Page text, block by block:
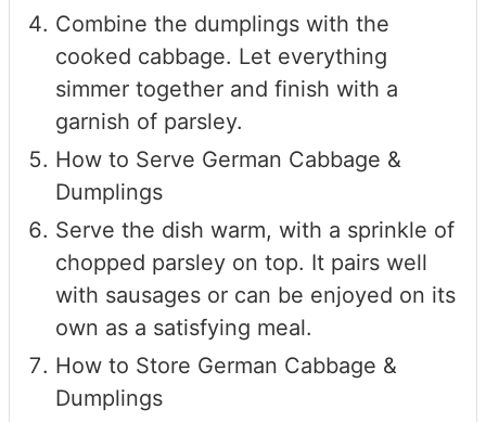
Combine the dumplings with the
cooked cabbage. Let everything
simmer together and finish with a
garnish of parsley.
How to Serve German Cabbage &
Dumplings
Serve the dish warm, with a sprinkle of
chopped parsley on top. It pairs well
with sausages or can be enjoyed on its
own as a satisfying meal.
How to Store German Cabbage &
Dumplings